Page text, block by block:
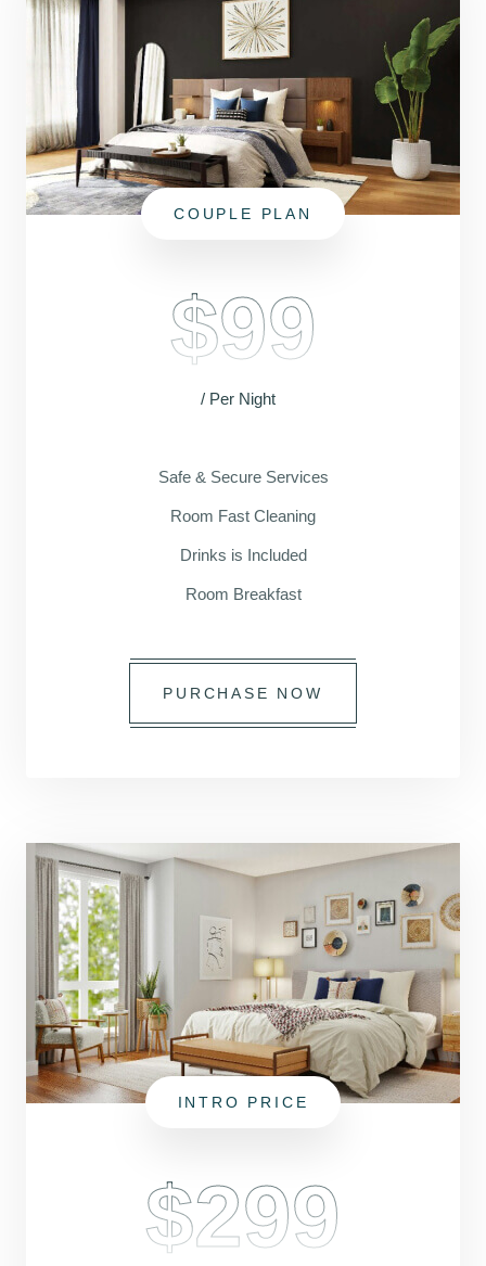
COUPLE PLAN
$99
/ Per Night
Safe & Secure Services
Room Fast Cleaning
Drinks is Included
Room Breakfast
PURCHASE NOW
INTRO PRICE
$299